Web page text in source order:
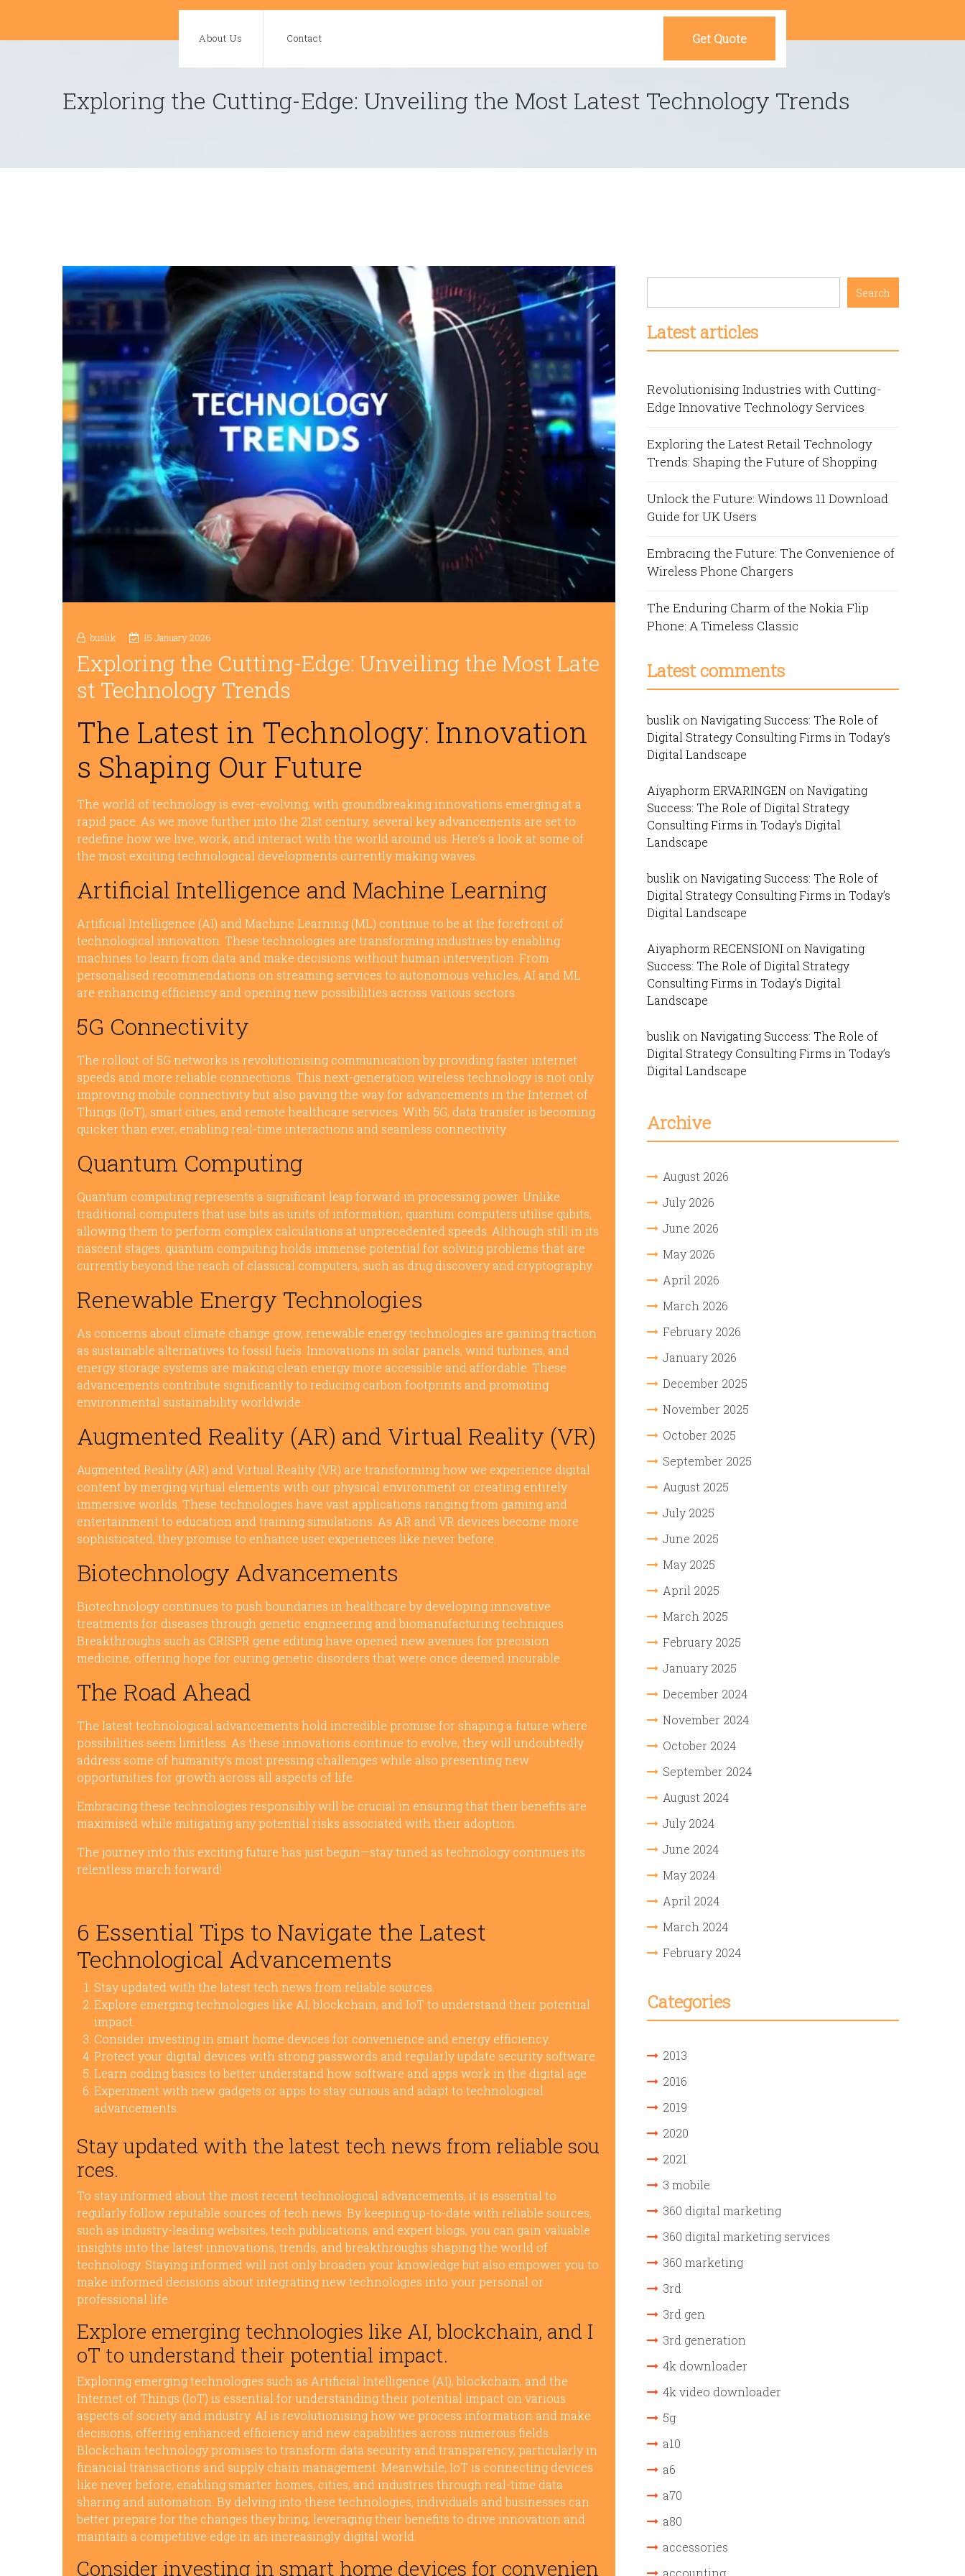
content
About Us Contact Get Quote
Exploring the Cutting-Edge: Unveiling the Most Latest Technology Trends
buslik 15 January 2026
Exploring the Cutting-Edge: Unveiling the Most Late
st Technology Trends
The Latest in Technology: Innovation
s Shaping Our Future
The world of technology is ever-evolving, with groundbreaking innovations emerging at a
rapid pace. As we move further into the 21st century, several key advancements are set to
redefine how we live, work, and interact with the world around us. Here’s a look at some of
the most exciting technological developments currently making waves.
Artificial Intelligence and Machine Learning
Artificial Intelligence (AI) and Machine Learning (ML) continue to be at the forefront of
technological innovation. These technologies are transforming industries by enabling
machines to learn from data and make decisions without human intervention. From
personalised recommendations on streaming services to autonomous vehicles, AI and ML
are enhancing efficiency and opening new possibilities across various sectors.
5G Connectivity
The rollout of 5G networks is revolutionising communication by providing faster internet
speeds and more reliable connections. This next-generation wireless technology is not only
improving mobile connectivity but also paving the way for advancements in the Internet of
Things (IoT), smart cities, and remote healthcare services. With 5G, data transfer is becoming
quicker than ever, enabling real-time interactions and seamless connectivity.
Quantum Computing
Quantum computing represents a significant leap forward in processing power. Unlike
traditional computers that use bits as units of information, quantum computers utilise qubits,
allowing them to perform complex calculations at unprecedented speeds. Although still in its
nascent stages, quantum computing holds immense potential for solving problems that are
currently beyond the reach of classical computers, such as drug discovery and cryptography.
Renewable Energy Technologies
As concerns about climate change grow, renewable energy technologies are gaining traction
as sustainable alternatives to fossil fuels. Innovations in solar panels, wind turbines, and
energy storage systems are making clean energy more accessible and affordable. These
advancements contribute significantly to reducing carbon footprints and promoting
environmental sustainability worldwide.
Augmented Reality (AR) and Virtual Reality (VR)
Augmented Reality (AR) and Virtual Reality (VR) are transforming how we experience digital
content by merging virtual elements with our physical environment or creating entirely
immersive worlds. These technologies have vast applications ranging from gaming and
entertainment to education and training simulations. As AR and VR devices become more
sophisticated, they promise to enhance user experiences like never before.
Biotechnology Advancements
Biotechnology continues to push boundaries in healthcare by developing innovative
treatments for diseases through genetic engineering and biomanufacturing techniques.
Breakthroughs such as CRISPR gene editing have opened new avenues for precision
medicine, offering hope for curing genetic disorders that were once deemed incurable.
The Road Ahead
The latest technological advancements hold incredible promise for shaping a future where
possibilities seem limitless. As these innovations continue to evolve, they will undoubtedly
address some of humanity’s most pressing challenges while also presenting new
opportunities for growth across all aspects of life.
Embracing these technologies responsibly will be crucial in ensuring that their benefits are
maximised while mitigating any potential risks associated with their adoption.
The journey into this exciting future has just begun—stay tuned as technology continues its
relentless march forward!
6 Essential Tips to Navigate the Latest
Technological Advancements
Stay updated with the latest tech news from reliable sources.
Explore emerging technologies like AI, blockchain, and IoT to understand their potential
impact.
Consider investing in smart home devices for convenience and energy efficiency.
Protect your digital devices with strong passwords and regularly update security software.
Learn coding basics to better understand how software and apps work in the digital age.
Experiment with new gadgets or apps to stay curious and adapt to technological
advancements.
Stay updated with the latest tech news from reliable sou
rces.
To stay informed about the most recent technological advancements, it is essential to
regularly follow reputable sources of tech news. By keeping up-to-date with reliable sources,
such as industry-leading websites, tech publications, and expert blogs, you can gain valuable
insights into the latest innovations, trends, and breakthroughs shaping the world of
technology. Staying informed will not only broaden your knowledge but also empower you to
make informed decisions about integrating new technologies into your personal or
professional life.
Explore emerging technologies like AI, blockchain, and I
oT to understand their potential impact.
Exploring emerging technologies such as Artificial Intelligence (AI), blockchain, and the
Internet of Things (IoT) is essential for understanding their potential impact on various
aspects of society and industry. AI is revolutionising how we process information and make
decisions, offering enhanced efficiency and new capabilities across numerous fields.
Blockchain technology promises to transform data security and transparency, particularly in
financial transactions and supply chain management. Meanwhile, IoT is connecting devices
like never before, enabling smarter homes, cities, and industries through real-time data
sharing and automation. By delving into these technologies, individuals and businesses can
better prepare for the changes they bring, leveraging their benefits to drive innovation and
maintain a competitive edge in an increasingly digital world.
Consider investing in smart home devices for convenien
Search
Latest articles
Revolutionising Industries with Cutting-
Edge Innovative Technology Services
Exploring the Latest Retail Technology
Trends: Shaping the Future of Shopping
Unlock the Future: Windows 11 Download
Guide for UK Users
Embracing the Future: The Convenience of
Wireless Phone Chargers
The Enduring Charm of the Nokia Flip
Phone: A Timeless Classic
Latest comments
buslik on Navigating Success: The Role of
Digital Strategy Consulting Firms in Today’s
Digital Landscape
Aiyaphorm ERVARINGEN on Navigating
Success: The Role of Digital Strategy
Consulting Firms in Today’s Digital
Landscape
buslik on Navigating Success: The Role of
Digital Strategy Consulting Firms in Today’s
Digital Landscape
Aiyaphorm RECENSIONI on Navigating
Success: The Role of Digital Strategy
Consulting Firms in Today’s Digital
Landscape
buslik on Navigating Success: The Role of
Digital Strategy Consulting Firms in Today’s
Digital Landscape
Archive
August 2026
July 2026
June 2026
May 2026
April 2026
March 2026
February 2026
January 2026
December 2025
November 2025
October 2025
September 2025
August 2025
July 2025
June 2025
May 2025
April 2025
March 2025
February 2025
January 2025
December 2024
November 2024
October 2024
September 2024
August 2024
July 2024
June 2024
May 2024
April 2024
March 2024
February 2024
Categories
2013
2016
2019
2020
2021
3 mobile
360 digital marketing
360 digital marketing services
360 marketing
3rd
3rd gen
3rd generation
4k downloader
4k video downloader
5g
a10
a6
a70
a80
accessories
accounting